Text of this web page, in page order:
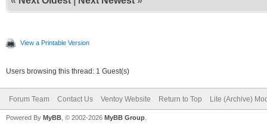
View a Printable Version
Users browsing this thread: 1 Guest(s)
Forum Team Contact Us Ventoy Website Return to Top Lite (Archive)
Powered By MyBB , © 2002-2026 MyBB Group